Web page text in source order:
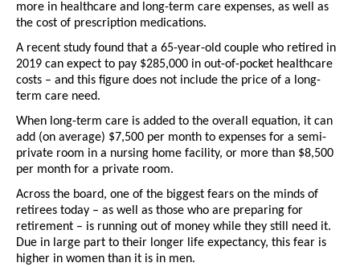
more in healthcare and long-term care expenses, as well as
the cost of prescription medications.
A recent study found that a 65-year-old couple who retired in
2019 can expect to pay $285,000 in out-of-pocket healthcare
costs – and this figure does not include the price of a long-
term care need.
When long-term care is added to the overall equation, it can
add (on average) $7,500 per month to expenses for a semi-
private room in a nursing home facility, or more than $8,500
per month for a private room.
Across the board, one of the biggest fears on the minds of
retirees today – as well as those who are preparing for
retirement – is running out of money while they still need it.
Due in large part to their longer life expectancy, this fear is
higher in women than it is in men.